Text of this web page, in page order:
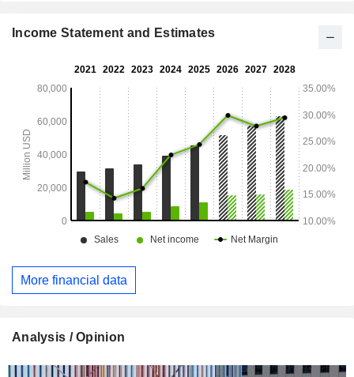
Income Statement and Estimates
More financial data
Analysis / Opinion